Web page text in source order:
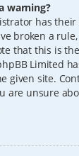
warning?
has
broken a
that this is
Limited
given site.
are unsure